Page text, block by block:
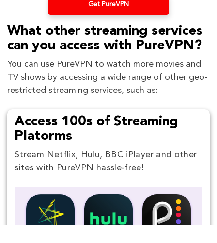
Get PureVPN
What other streaming services
can you access with PureVPN?
You can use PureVPN to watch more movies and
TV shows by accessing a wide range of other geo-
restricted streaming services, such as:
Access 100s of Streaming
Platorms
Stream Netflix, Hulu, BBC iPlayer and other
sites with PureVPN hassle-free!